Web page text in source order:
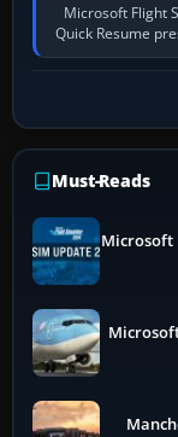
Microsoft Flight
Quick Resume
Must-Reads
Microsoft